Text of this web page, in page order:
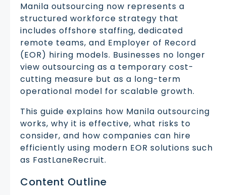
Manila outsourcing now represents a
structured workforce strategy that
includes offshore staffing, dedicated
remote teams, and Employer of Record
(EOR) hiring models. Businesses no longer
view outsourcing as a temporary cost-
cutting measure but as a long-term
operational model for scalable growth.
This guide explains how Manila outsourcing
works, why it is effective, what risks to
consider, and how companies can hire
efficiently using modern EOR solutions such
as FastLaneRecruit.
Content Outline